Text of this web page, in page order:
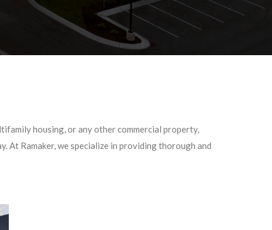
housing, or any other commercial property,
At Ramaker, we specialize in providing thorough and